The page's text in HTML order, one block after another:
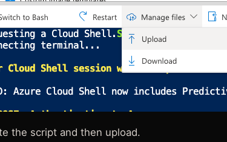
the script and then upload.